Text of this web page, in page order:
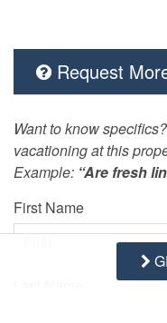
Request
Want to know
vacationing at this
Example: “Are fresh
First Name